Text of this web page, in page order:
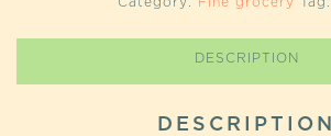
QUANTITY
DESCRIPTION
DESCRIPTION